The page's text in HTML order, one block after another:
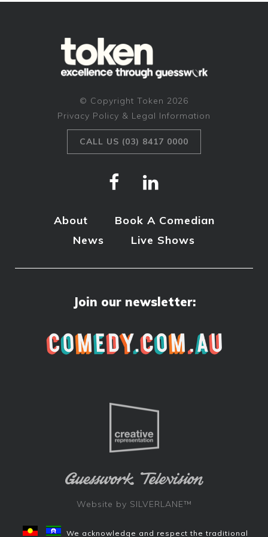
© Copyright Token 2026
Privacy Policy & Legal Information
CALL US (03) 8417 0000
About
Book A Comedian
News
Live Shows
Join our newsletter:
Website by SILVERLANE™
We acknowledge and respect the traditional